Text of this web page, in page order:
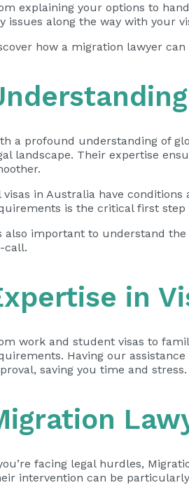
explaining your options to
issues along the way with your
how a migration lawyer
a profound understanding of
landscape. Their expertise
visas in Australia have
is the critical first step
also important to understand
call.
in
work and student visas to
Having our assistance
saving you time and stress.
facing legal hurdles,
intervention can be